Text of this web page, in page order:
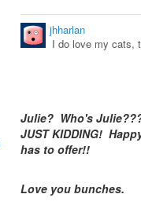
jhharlan
I do love my cats,
Julie? Who's
JUST KIDDING!
has to offer!!
Love you bunches.